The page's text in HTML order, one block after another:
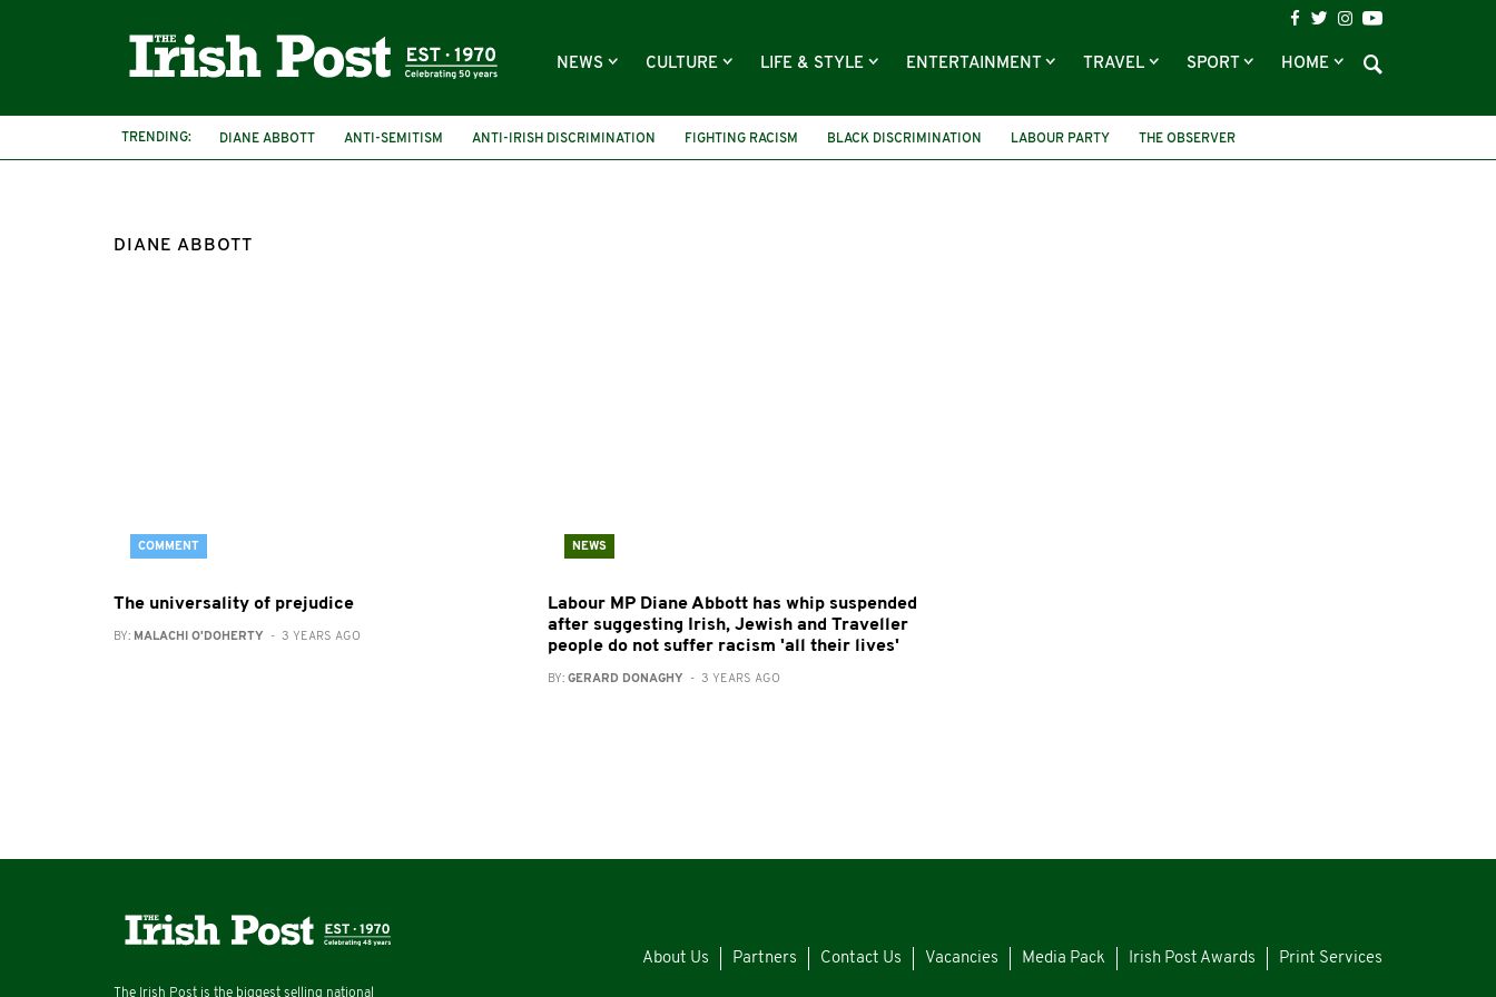
NEWS CULTURE LIFE & STYLE ENTERTAINMENT TRAVEL SPORT HOME
TRENDING: DIANE ABBOTT ANTI-SEMITISM ANTI-IRISH DISCRIMINATION FIGHTING RACISM BLACK DISCRIMINATION LABOUR PARTY THE OBSERVER
DIANE ABBOTT
COMMENT
The universality of prejudice
BY: MALACHI O'DOHERTY - 3 YEARS AGO
NEWS
Labour MP Diane Abbott has whip suspended
after suggesting Irish, Jewish and Traveller
people do not suffer racism 'all their lives'
BY: GERARD DONAGHY - 3 YEARS AGO
The Irish Post is the biggest selling national
About Us Partners Contact Us Vacancies Media Pack Irish Post Awards Print Services